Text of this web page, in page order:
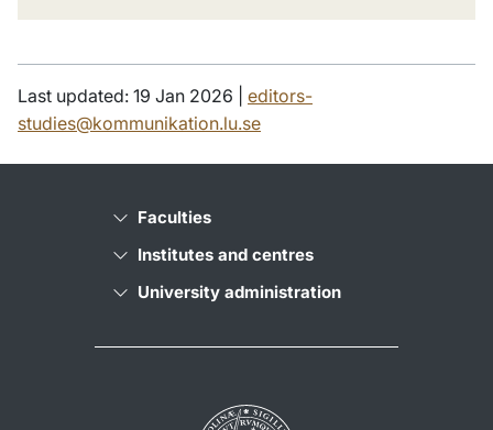
Last updated: 19 Jan 2026 | editors-
studies@kommunikation.lu.se
Faculties
Institutes and centres
University administration